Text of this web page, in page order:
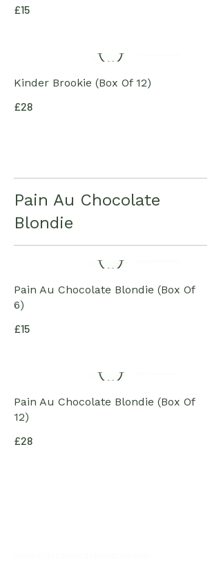
£15
Kinder Brookie (Box Of 12)
£28
Pain Au Chocolate
Blondie
Pain Au Chocolate Blondie (Box Of
6)
£15
Pain Au Chocolate Blondie (Box Of
12)
£28